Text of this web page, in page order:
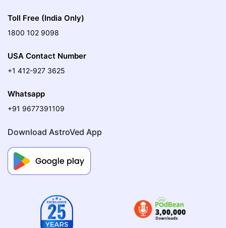
Toll Free (India Only)
1800 102 9098
USA Contact Number
+1 412-927 3625
Whatsapp
+91 9677391109
Download AstroVed App